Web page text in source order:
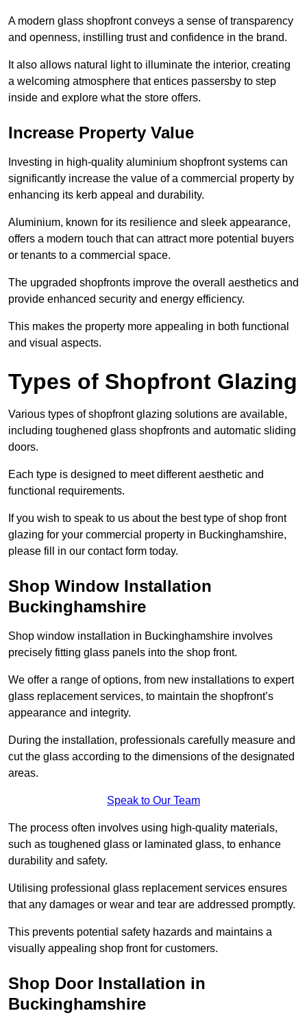
A modern glass shopfront conveys a sense of transparency
and openness, instilling trust and confidence in the brand.
It also allows natural light to illuminate the interior, creating
a welcoming atmosphere that entices passersby to step
inside and explore what the store offers.
Increase Property Value
Investing in high-quality aluminium shopfront systems can
significantly increase the value of a commercial property by
enhancing its kerb appeal and durability.
Aluminium, known for its resilience and sleek appearance,
offers a modern touch that can attract more potential buyers
or tenants to a commercial space.
The upgraded shopfronts improve the overall aesthetics and
provide enhanced security and energy efficiency.
This makes the property more appealing in both functional
and visual aspects.
Types of Shopfront Glazing
Various types of shopfront glazing solutions are available,
including toughened glass shopfronts and automatic sliding
doors.
Each type is designed to meet different aesthetic and
functional requirements.
If you wish to speak to us about the best type of shop front
glazing for your commercial property in Buckinghamshire,
please fill in our contact form today.
Shop Window Installation
Buckinghamshire
Shop window installation in Buckinghamshire involves
precisely fitting glass panels into the shop front.
We offer a range of options, from new installations to expert
glass replacement services, to maintain the shopfront’s
appearance and integrity.
During the installation, professionals carefully measure and
cut the glass according to the dimensions of the designated
areas.
Speak to Our Team
The process often involves using high-quality materials,
such as toughened glass or laminated glass, to enhance
durability and safety.
Utilising professional glass replacement services ensures
that any damages or wear and tear are addressed promptly.
This prevents potential safety hazards and maintains a
visually appealing shop front for customers.
Shop Door Installation in
Buckinghamshire